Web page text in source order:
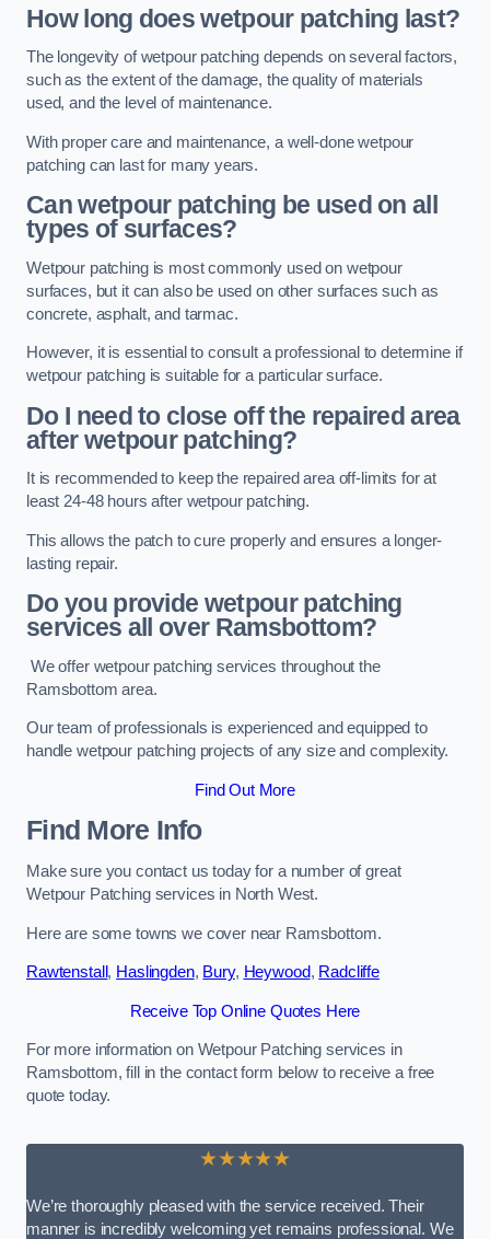
How long does wetpour patching last?
The longevity of wetpour patching depends on several factors,
such as the extent of the damage, the quality of materials
used, and the level of maintenance.
With proper care and maintenance, a well-done wetpour
patching can last for many years.
Can wetpour patching be used on all
types of surfaces?
Wetpour patching is most commonly used on wetpour
surfaces, but it can also be used on other surfaces such as
concrete, asphalt, and tarmac.
However, it is essential to consult a professional to determine if
wetpour patching is suitable for a particular surface.
Do I need to close off the repaired area
after wetpour patching?
It is recommended to keep the repaired area off-limits for at
least 24-48 hours after wetpour patching.
This allows the patch to cure properly and ensures a longer-
lasting repair.
Do you provide wetpour patching
services all over Ramsbottom?
We offer wetpour patching services throughout the
Ramsbottom area.
Our team of professionals is experienced and equipped to
handle wetpour patching projects of any size and complexity.
Find Out More
Find More Info
Make sure you contact us today for a number of great
Wetpour Patching services in North West.
Here are some towns we cover near Ramsbottom.
Rawtenstall , Haslingden, Bury, Heywood, Radcliffe
Receive Top Online Quotes Here
For more information on Wetpour Patching services in
Ramsbottom, fill in the contact form below to receive a free
quote today.
★★★★★
We’re thoroughly pleased with the service received. Their
manner is incredibly welcoming yet remains professional. We